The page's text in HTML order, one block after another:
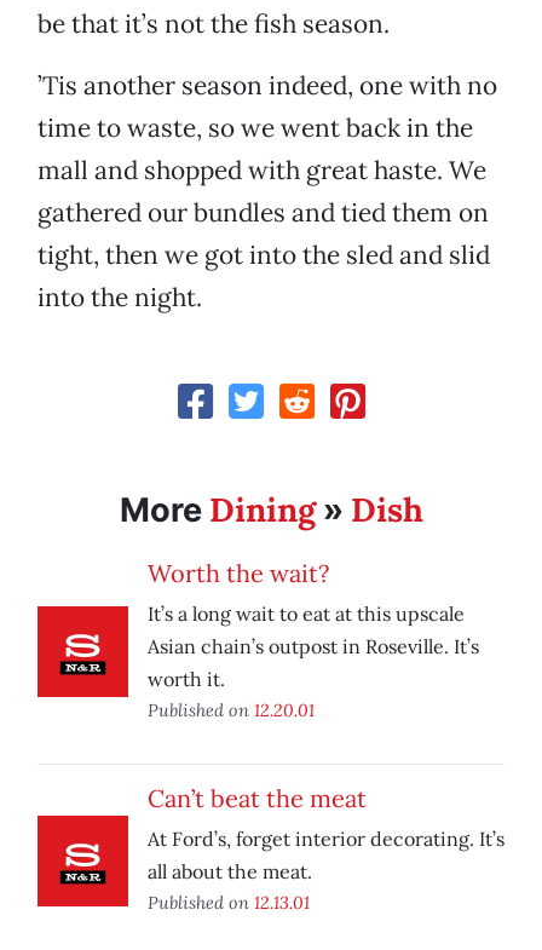
be that it’s not the fish season.
’Tis another season indeed, one with no
time to waste, so we went back in the
mall and shopped with great haste. We
gathered our bundles and tied them on
tight, then we got into the sled and slid
into the night.
More Dining» Dish
Worth the wait?
It’s a long wait to eat at this upscale
Asian chain’s outpost in Roseville. It’s
worth it.
Published on 12.20.01
Can’t beat the meat
At Ford’s, forget interior decorating. It’s
all about the meat.
Published on 12.13.01